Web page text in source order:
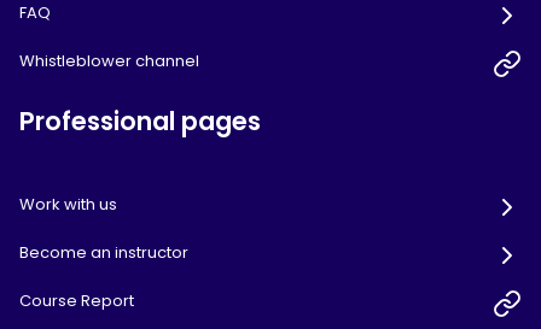
FAQ
Whistleblower channel
Professional pages
Work with us
Become an instructor
Course Report